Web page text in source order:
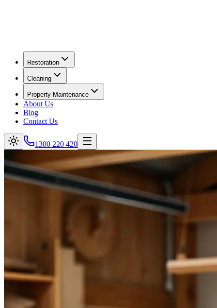
Restoration
Cleaning
Property Maintenance
About Us
Blog
Contact Us
1300 220 420